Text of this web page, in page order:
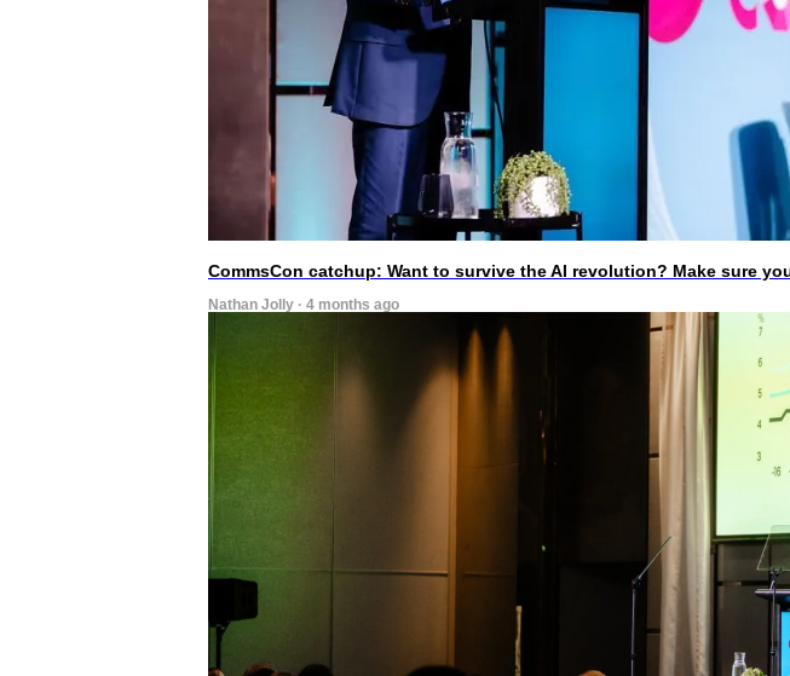
CommsCon catchup: Want to survive the AI revolution? Make sure
Nathan Jolly · 4 months ago